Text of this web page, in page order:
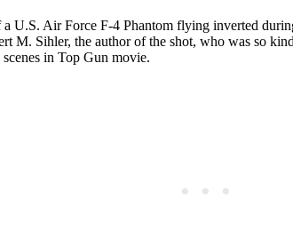
U.S. Air Force F-4 Phantom flying inverted
M. Sihler, the author of the shot, who was so
in Top Gun movie.